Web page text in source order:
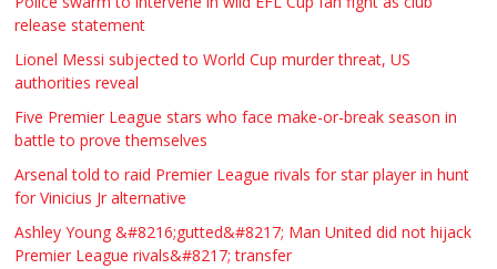
Paul Garland
WANTED PLUMBERS AMD SPARKS
Τασια Ιρεδαλ £123.00
release statement
Lionel Messi subjected to World Cup murder threat, US
authorities reveal
Five Premier League stars who face make-or-break season in
battle to prove themselves
Arsenal told to raid Premier League rivals for star player in hunt
for Vinicius Jr alternative
Ashley Young &#8216;gutted&#8217; Man United did not hijack
Premier League rivals&#8217; transfer